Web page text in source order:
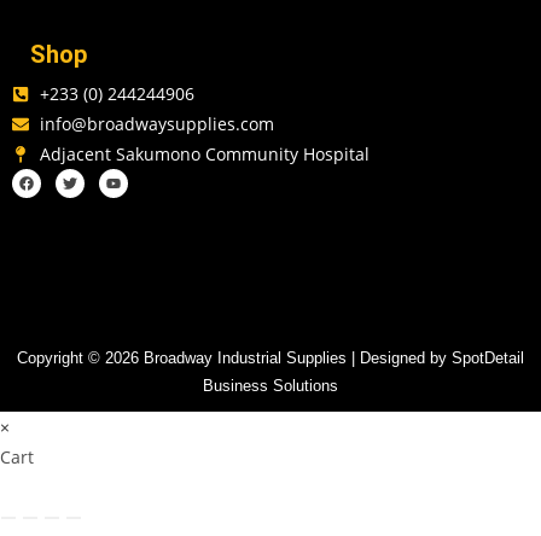
Shop
+233 (0) 244244906
info@broadwaysupplies.com
Adjacent Sakumono Community Hospital
Copyright © 2026 Broadway Industrial Supplies | Designed by SpotDetail
Business Solutions
×
Cart